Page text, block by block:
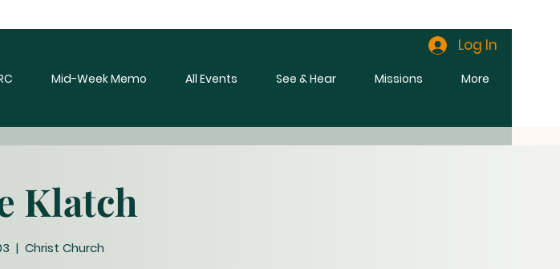
Log In
Mid-Week Memo All Events See & Hear Missions More
Klatch
  |
Christ Church